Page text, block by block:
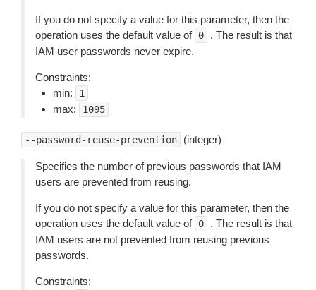
If you do not specify a value for this parameter, then the
operation uses the default value of 0
. The result is that
IAM user passwords never expire.
Constraints:
min:
1
max: 1095
--password-reuse-prevention (integer)
Specifies the number of previous passwords that IAM
users are prevented from reusing.
If you do not specify a value for this parameter, then the
operation uses the default value of 0
. The result is that
IAM users are not prevented from reusing previous
passwords.
Constraints: